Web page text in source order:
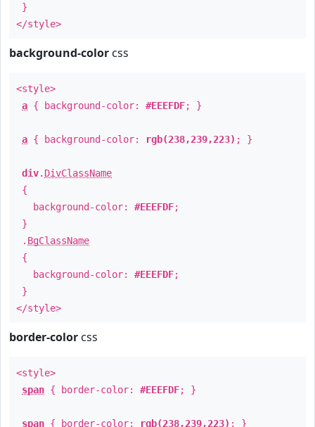
}
</style>
background-color css
<style>
a { background-color: #EEEFDF; }
a { background-color: rgb(238,239,223) ; }
div. DivClassName
{
background-color: #EEEFDF;
}
. BgClassName
{
background-color: #EEEFDF;
}
</style>
border-color css
<style>
span { border-color: #EEEFDF; }
span { border-color: rgb(238,239,223) ; }